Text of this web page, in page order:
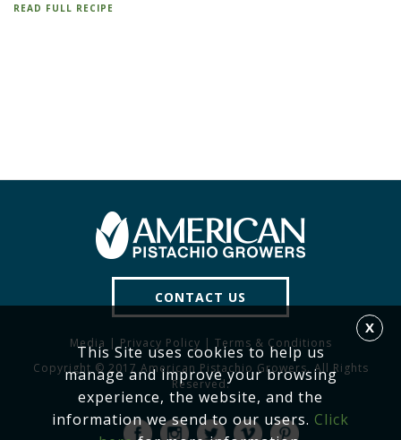
READ FULL RECIPE
CONTACT US
Media | Privacy Policy | Terms & Conditions
Copyright © 2017 American Pistachio Growers. All Rights
Reserved.
X
This Site uses cookies to help us
manage and improve your browsing
experience, the website, and the
information we send to our users. Click